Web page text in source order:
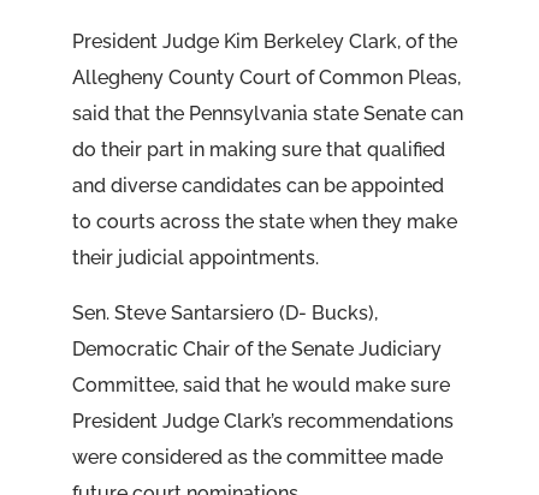
President Judge Kim Berkeley Clark, of the
Allegheny County Court of Common Pleas,
said that the Pennsylvania state Senate can
do their part in making sure that qualified
and diverse candidates can be appointed
to courts across the state when they make
their judicial appointments.
Sen. Steve Santarsiero (D- Bucks),
Democratic Chair of the Senate Judiciary
Committee, said that he would make sure
President Judge Clark’s recommendations
were considered as the committee made